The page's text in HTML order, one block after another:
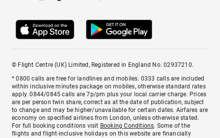
© Flight Centre (UK) Limited, Registered in England No. 02937210.
* 0800 calls are free for landlines and mobiles. 0333 calls are included
within inclusive minutes package on mobiles, otherwise standard rates
apply. 0844/0845 calls are 7p/pm plus your local carrier charge. Prices
are per person twin share, correct as at the date of publication, subject
to change and may be higher/unavailable for certain dates. Airfares are
economy on specified airlines from London, unless otherwise stated.
For full booking conditions visit Booking Conditions. Some of the
flights and flight-inclusive holidays on this website are financially